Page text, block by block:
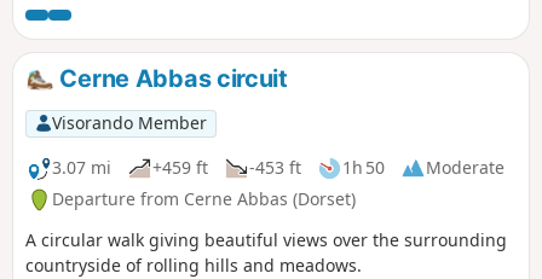
barrow and ancient quarry.
Cerne Abbas circuit
Visorando Member
3.07 mi
+459 ft -453 ft 1h 50
Moderate
Departure from Cerne Abbas (Dorset)
A circular walk giving beautiful views over the surrounding
countryside of rolling hills and meadows.